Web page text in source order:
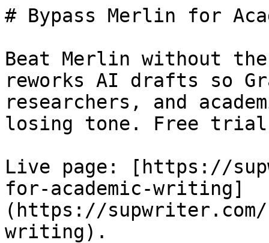
# Bypass Merlin for
Beat Merlin without
reworks AI drafts so
researchers, and
losing tone. Free
Live page: [https://
for-academic-writing]
(https://supwriter.com/
writing).